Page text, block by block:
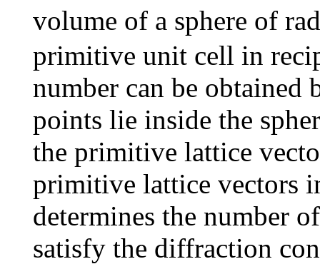
volume of a sphere of
primitive unit cell in
number can be
points lie inside the
the primitive lattice
primitive lattice vectors
determines the number
satisfy the diffraction